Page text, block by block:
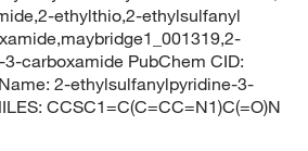
ethylthio,2-ethylsulfanyl
carboxamide PubChem CID:
2-ethylsulfanylpyridine-3-
CCSC1=C(C=CC=N1)C(=O)N